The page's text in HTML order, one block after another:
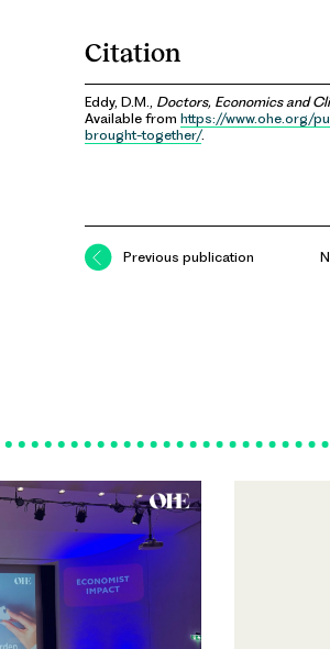
Citation
Eddy, D.M., Doctors, Economics and
Available from https://www.ohe.org/
brought-together/.
Previous publication